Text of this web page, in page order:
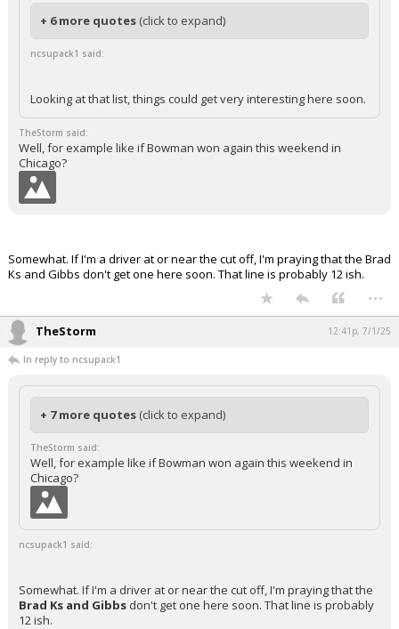
+ 6 more quotes (click to expand)
ncsupack1 said:
Looking at that list, things could get very interesting here soon.
TheStorm said:
Well, for example like if Bowman won again this weekend in
Chicago?
Somewhat. If I'm a driver at or near the cut off, I'm praying that the Brad
Ks and Gibbs don't get one here soon. That line is probably 12 ish.
...
TheStorm 12:41p, 7/1/25
In reply to ncsupack1
+ 7 more quotes (click to expand)
TheStorm said:
Well, for example like if Bowman won again this weekend in
Chicago?
ncsupack1 said:
Somewhat. If I'm a driver at or near the cut off, I'm praying that the
Brad Ks and Gibbs don't get one here soon. That line is probably
12 ish.